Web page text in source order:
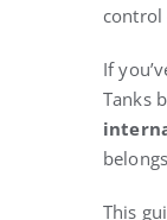
control
If
Tanks
This